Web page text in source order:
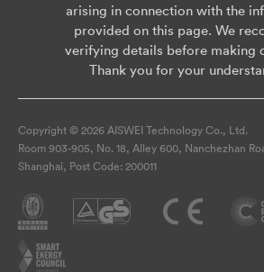
arising in connection with the
provided on this page. We
verifying details before making
Thank you for your
Copyright © 2026 AISWEI Technology Co., Ltd.
Room 903-905, No. 18, Alley 600, Nanchezhan
Shanghai, Post Code: 200011